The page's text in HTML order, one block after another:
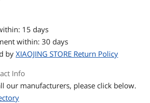
15 days
within: 30 days
by XIAOJING STORE Return Policy
Info
our manufacturers, please click below.